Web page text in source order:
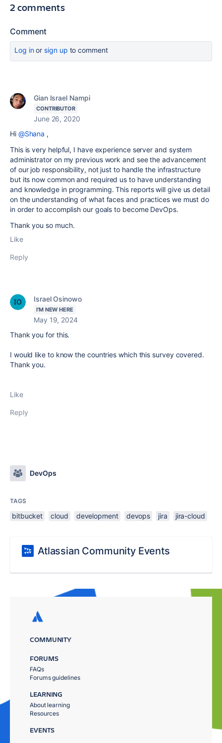
2 comments
Comment
Log inor sign up to comment
Gian Israel Nampi
CONTRIBUTOR
June 26, 2020
Hi @Shana ,
This is very helpful, I have experience server and system
administrator on my previous work and see the advancement
of our job responsibility, not just to handle the infrastructure
but its now common and required us to have understanding
and knowledge in programming. This reports will give us detail
on the understanding of what faces and practices we must do
in order to accomplish our goals to become DevOps.
Thank you so much.
Like
Reply
Israel Osinowo
I'M NEW HERE
May 19, 2024
Thank you for this.
I would like to know the countries which this survey covered.
Thank you.
Like
Reply
DevOps
TAGS
bitbucket cloud development devops jira jira-cloud
Atlassian Community Events
COMMUNITY
FORUMS
FAQs
Forums guidelines
LEARNING
About learning
Resources
EVENTS